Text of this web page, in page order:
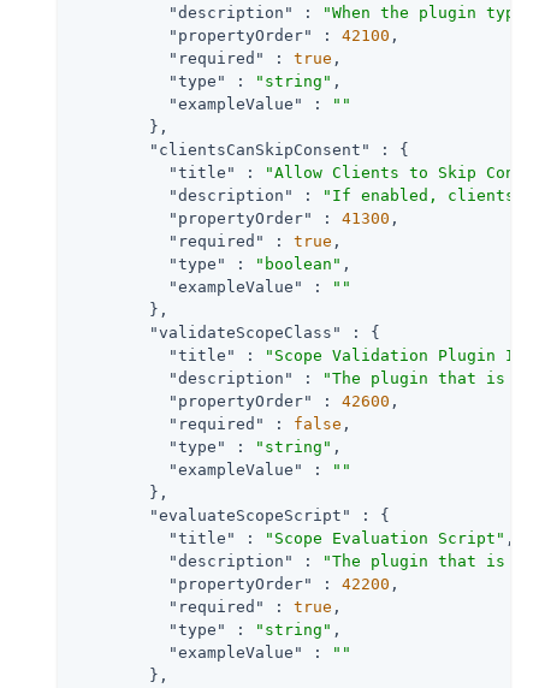
"description"
:
"When the plugin
"propertyOrder"
: 42100 ,
"required"
: true ,
"type"
: "string" ,
"exampleValue"
:
""
        },
"clientsCanSkipConsent"
: {
"title"
:
"Allow Clients to Skip
"description"
:
"If enabled, clients
"propertyOrder"
: 41300 ,
"required"
: true ,
"type"
: "boolean" ,
"exampleValue"
:
""
        },
"validateScopeClass"
: {
"title"
:
"Scope Validation Plugin
"description"
:
"The plugin that is
"propertyOrder"
: 42600 ,
"required"
: false ,
"type"
: "string" ,
"exampleValue"
:
""
        },
"evaluateScopeScript"
: {
"title"
: "Scope Evaluation Script" ,
"description"
:
"The plugin that is
"propertyOrder"
: 42200 ,
"required"
: true ,
"type"
: "string" ,
"exampleValue"
:
""
        },